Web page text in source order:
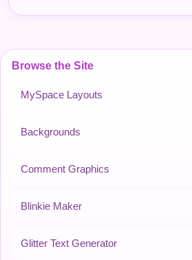
Browse the Site
MySpace Layouts
Backgrounds
Comment Graphics
Blinkie Maker
Glitter Text Generator